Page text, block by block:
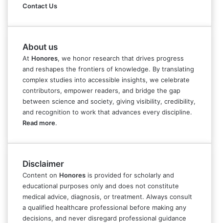
Contact Us
About us
At Honores, we honor research that drives progress
and reshapes the frontiers of knowledge. By translating
complex studies into accessible insights, we celebrate
contributors, empower readers, and bridge the gap
between science and society, giving visibility, credibility,
and recognition to work that advances every discipline.
Read more.
Disclaimer
Content on Honores is provided for scholarly and
educational purposes only and does not constitute
medical advice, diagnosis, or treatment. Always consult
a qualified healthcare professional before making any
decisions, and never disregard professional guidance